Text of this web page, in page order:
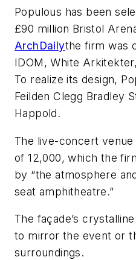
Populous has been
£90 million Bristol
ArchDailythe firm was
IDOM, White
To realize its design,
Feilden Clegg Bradley
Happold.
The live-concert venue
of 12,000, which the
by “the atmosphere
seat amphitheatre.”
The façade’s
to mirror the event or
surroundings.